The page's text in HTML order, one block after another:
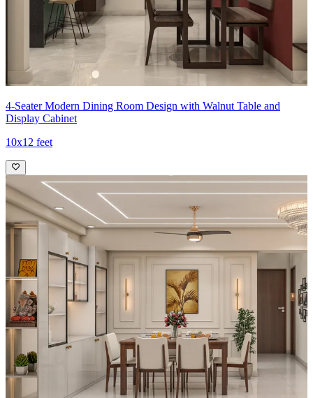
4-Seater Modern Dining Room Design with Walnut Table and
Display Cabinet
10x12 feet